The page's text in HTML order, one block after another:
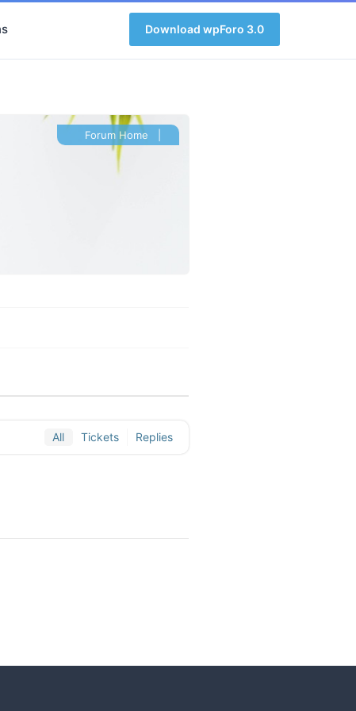
Download wpForo 3.0
Forum Home
All Tickets Replies